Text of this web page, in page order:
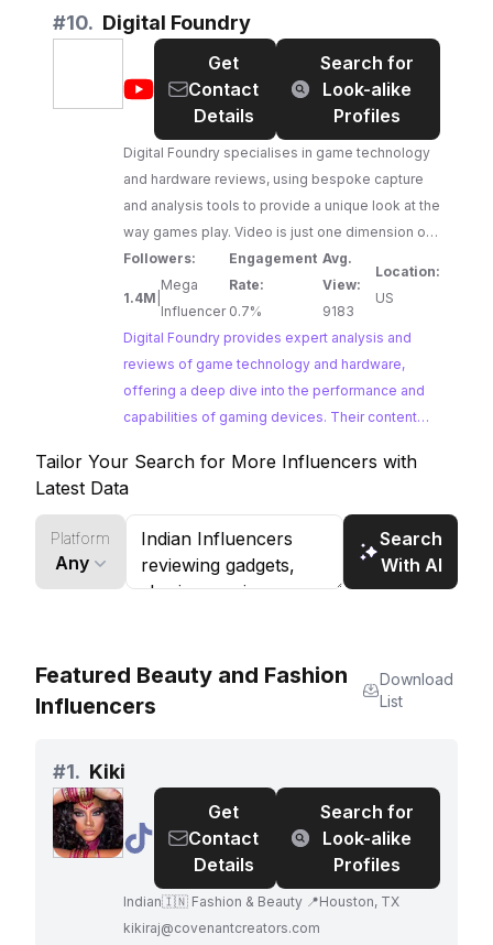
influence in this niche.
#10. Digital Foundry
@Digital
Get
Contact
Details
Search for
Look-alike
Profiles
Digital Foundry specialises in game technology
and hardware reviews, using bespoke capture
and analysis tools to provide a unique look at the
way games play. Video is just one dimension of
what we offer - check out
http://eurogamer.net/digitalfoundry for our
articles and visit http://www.digitalfoundry.net for
our high-end video delivery system. For
commercial enquiries, please contact
business@digitalfoundry.net
Followers:
1.4M
Mega
Influencer
Engagement
Rate:
0.7%
Avg.
View:
9183
Location:
US
Digital Foundry provides expert analysis and
reviews of game technology and hardware,
offering a deep dive into the performance and
capabilities of gaming devices. Their content
enthusiasts and gamers seeking in-depth
insights. Brands looking to reach a highly
engaged audience interested in the technical
aspects of gaming will find Digital Foundry to be
a valuable platform.
Tailor Your Search for More Influencers with
Latest Data
Platform
Any
Search
With AI
Featured Beauty and Fashion
Influencers
Download
List
#1. Kiki
@ Kiki
Get
Contact
Details
Search for
Look-alike
Profiles
Indian🇮🇳 Fashion & Beauty 📍Houston, TX
kikiraj@covenantcreators.com